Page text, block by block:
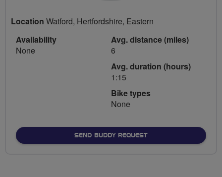
Location Watford, Hertfordshire, Eastern
Availability
None
Avg. distance (miles)
6
Avg. duration (hours)
1:15
Bike types
None
SEND BUDDY REQUEST